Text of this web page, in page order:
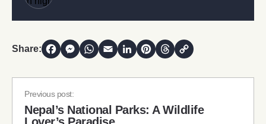
Share: Facebook
Messenger
WhatsApp
EmailLinkedInPinterest
ThreadsCopy Link
Previous post:
Nepal’s National Parks: A Wildlife